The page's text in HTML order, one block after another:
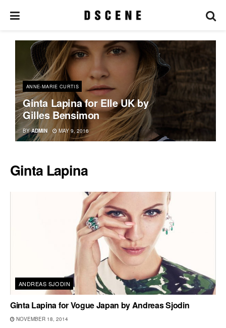
ANNE-MARIE CURTIS
Ginta Lapina for Elle UK by
Gilles Bensimon
BY ADMIN MAY 9, 2016
Ginta Lapina
ANDREAS SJODIN
Ginta Lapina for Vogue Japan by Andreas Sjodin
NOVEMBER 18, 2014